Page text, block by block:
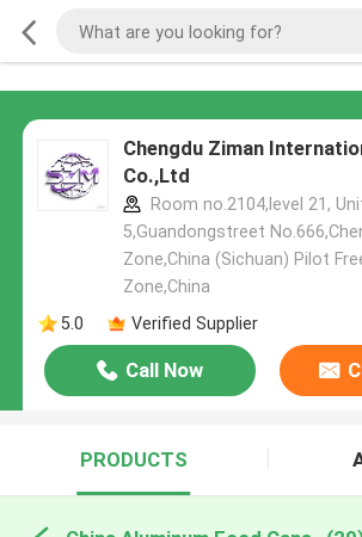
Chengdu Ziman
Co.,Ltd
Room no.2104,level 21,
5,Guandongstreet
Zone,China (Sichuan) Pilot
Zone,China
5.0
Verified Supplier
Call Now
PRODUCTS